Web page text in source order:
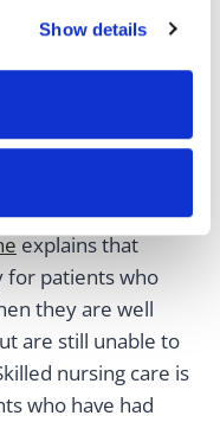
Show details
explains that
for patients who
they are well
are still unable to
nursing care is
who have had